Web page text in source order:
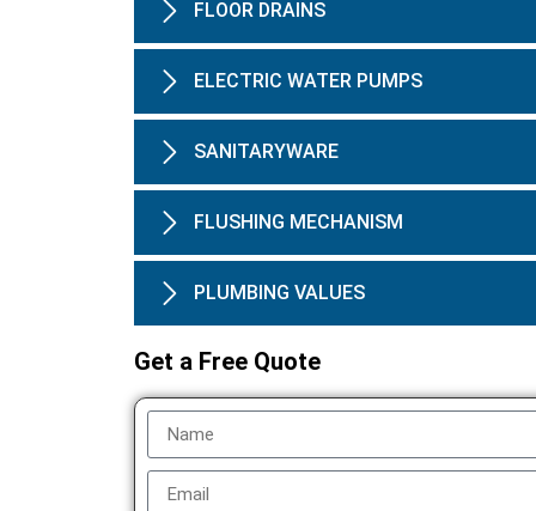
FLOOR DRAINS
ELECTRIC WATER PUMPS
SANITARYWARE
FLUSHING MECHANISM
PLUMBING VALUES
Get a Free Quote